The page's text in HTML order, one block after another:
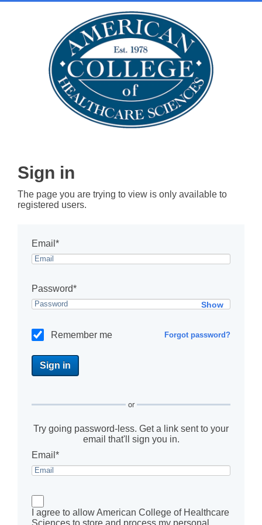
Sign in
The page you are trying to view is only available to
registered users.
Email*
Password*
Show
Remember me Forgot password?
or
Try going password-less. Get a link sent to your
email that'll sign you in.
Email*
I agree to allow American College of Healthcare
Sciences to store and process my personal